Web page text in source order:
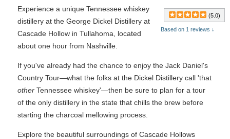
(5.0)
Based on 1 reviews ↓
Experience a unique Tennessee whiskey
distillery at the George Dickel Distillery at
Cascade Hollow in Tullahoma, located
about one hour from Nashville.
If you've already had the chance to enjoy the Jack Daniel's
Country Tour—what the folks at the Dickel Distillery call 'that
other Tennessee whiskey'—then be sure to plan for a tour
of the only distillery in the state that chills the brew before
starting the charcoal mellowing process.
Explore the beautiful surroundings of Cascade Hollows